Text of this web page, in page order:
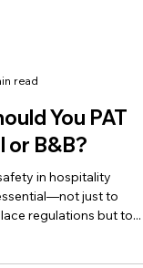
read
You PAT
or B&B?
in hospitality
just to
regulations but to...